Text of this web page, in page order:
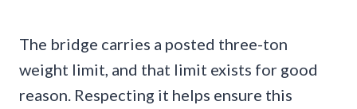
The bridge carries a posted three-ton
weight limit, and that limit exists for good
reason. Respecting it helps ensure this